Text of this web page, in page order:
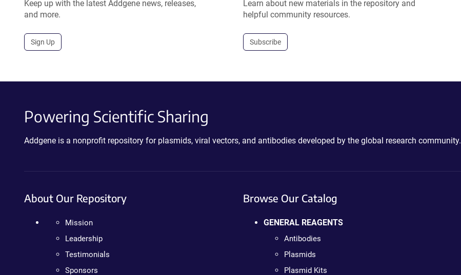
Keep up with the latest Addgene news, releases,
and more.
Sign Up
Learn about new materials in the repository and
helpful community resources.
Subscribe
Powering Scientific Sharing
Addgene is a nonprofit repository for plasmids, viral vectors, and antibodies developed by the global research community.
About Our Repository
Mission
Leadership
Testimonials
Sponsors
Browse Our Catalog
GENERAL REAGENTS
Antibodies
Plasmids
Plasmid Kits